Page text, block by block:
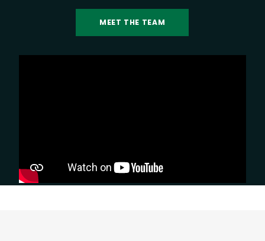
MEET THE TEAM